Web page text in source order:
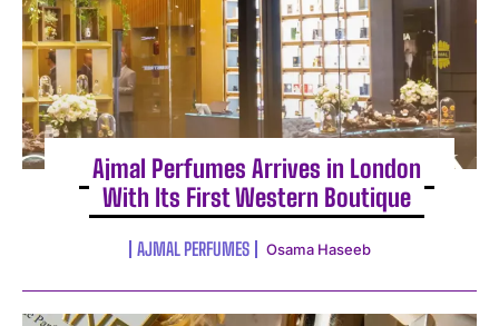
Ajmal Perfumes Arrives in London
With Its First Western Boutique
AJMAL PERFUMES Osama Haseeb